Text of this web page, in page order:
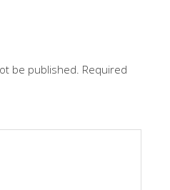
be published. Required